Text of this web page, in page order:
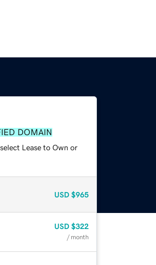
DOMAIN
Lease to Own or
USD $965
USD $322
/ month